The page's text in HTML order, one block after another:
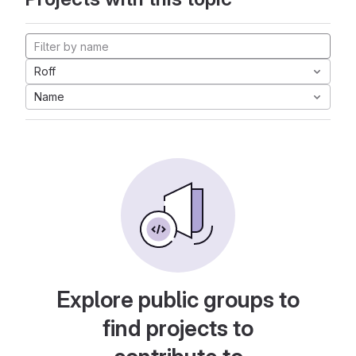
Roff
Name
Explore public groups to
find projects to